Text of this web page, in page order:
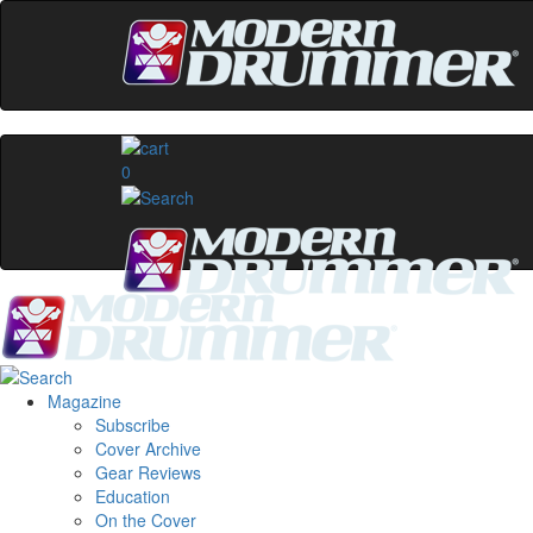
0
Magazine
Subscribe
Cover Archive
Gear Reviews
Education
On the Cover